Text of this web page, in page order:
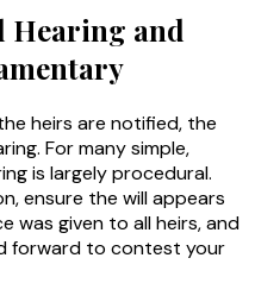
and
heirs are notified, the
For many simple,
is largely procedural.
ensure the will appears
was given to all heirs, and
forward to contest your